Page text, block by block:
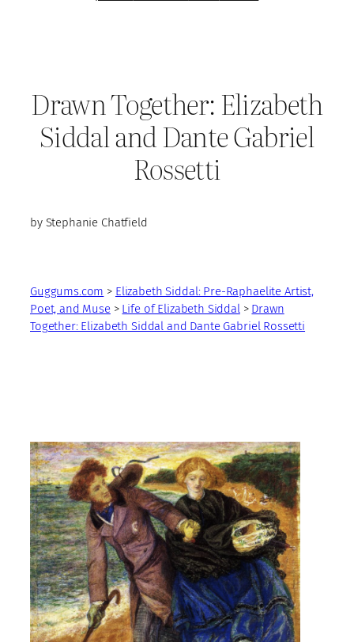
Drawn Together: Elizabeth
Siddal and Dante Gabriel
Rossetti
by Stephanie Chatfield
Guggums.com > Elizabeth Siddal: Pre-Raphaelite Artist,
Poet, and Muse> Life of Elizabeth Siddal> Drawn
Together: Elizabeth Siddal and Dante Gabriel Rossetti